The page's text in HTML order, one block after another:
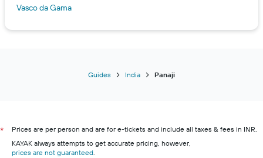
Vasco da Gama
Guides India Panaji
*
Prices are per person and are for e-tickets and include all taxes & fees in INR.
KAYAK always attempts to get accurate pricing, however,
prices are not guaranteed